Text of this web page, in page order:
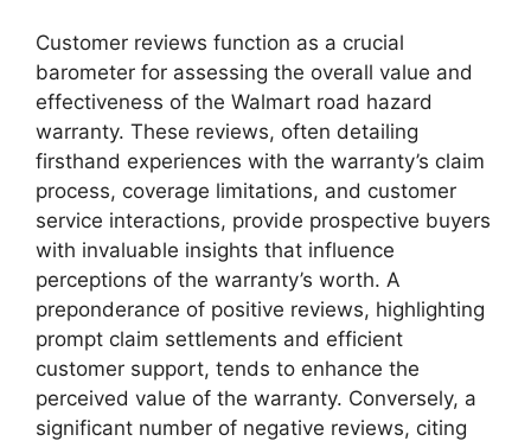
Customer reviews function as a crucial
barometer for assessing the overall value and
effectiveness of the Walmart road hazard
warranty. These reviews, often detailing
firsthand experiences with the warranty’s claim
process, coverage limitations, and customer
service interactions, provide prospective buyers
with invaluable insights that influence
perceptions of the warranty’s worth. A
preponderance of positive reviews, highlighting
prompt claim settlements and efficient
customer support, tends to enhance the
perceived value of the warranty. Conversely, a
significant number of negative reviews, citing